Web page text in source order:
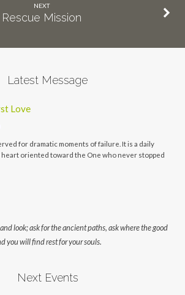
NEXT
Rescue Mission
Latest Message
Love
for dramatic moments of failure. It is a daily
oriented toward the One who never stopped
look; ask for the ancient paths, ask where the good
you will find rest for your souls.
Next Events